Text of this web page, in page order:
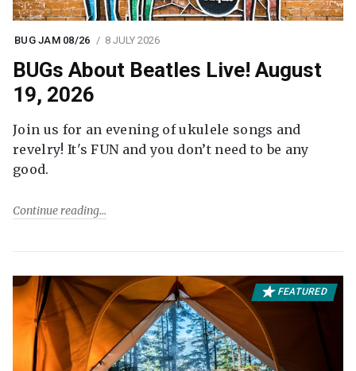
BUG JAM 08/26 8 JULY 2026
BUGs About Beatles Live! August
19, 2026
Join us for an evening of ukulele songs and
revelry! It's FUN and you don’t need to be any
good.
Continue reading
FEATURED